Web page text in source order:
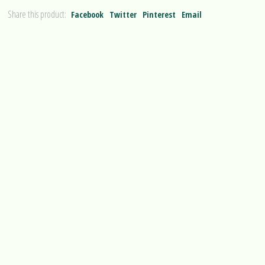
Share this product: Facebook Twitter Pinterest Email